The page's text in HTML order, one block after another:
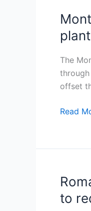
The
offset
approves
€50
million
loan
to
Pljevlja
upgrade
Read
to
to